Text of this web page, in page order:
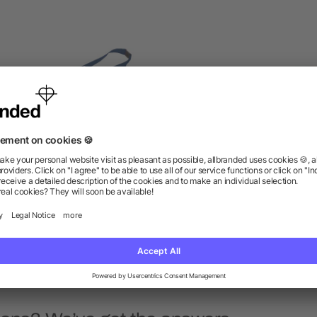
with Lobster Clip
as low as $1.05
Hang In There Lanyard